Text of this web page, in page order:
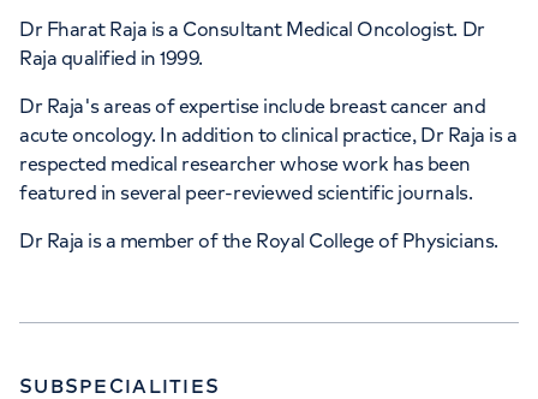
Dr Fharat Raja is a Consultant Medical Oncologist. Dr
Raja qualified in 1999.
Dr Raja's areas of expertise include breast cancer and
acute oncology. In addition to clinical practice, Dr Raja is a
respected medical researcher whose work has been
featured in several peer-reviewed scientific journals.
Dr Raja is a member of the Royal College of Physicians.
SUBSPECIALITIES